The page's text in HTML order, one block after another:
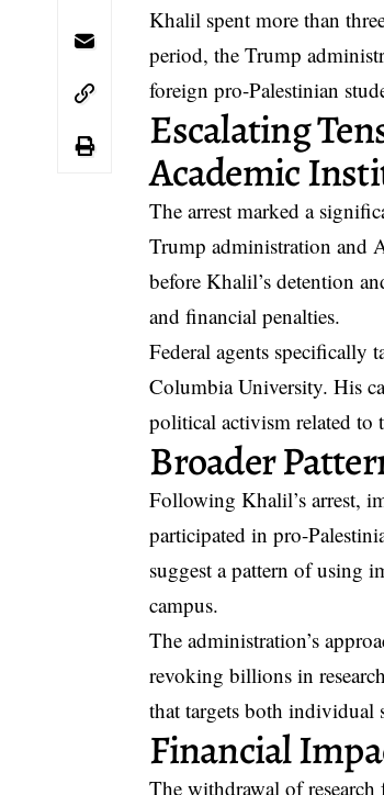
Khalil spent more than
period, the Trump
foreign pro-Palestinian
Escalating
Academic
The arrest marked a
Trump administration and
before Khalil’s detention
and financial penalties.
Federal agents specifically
Columbia University. His
political activism related to
Broader
Following Khalil’s arrest,
participated in pro-
suggest a pattern of using
campus.
The administration’s
revoking billions in
that targets both individual
Financial
The withdrawal of